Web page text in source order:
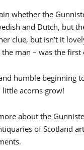
whether the
and Dutch, but
clue, but isn’t it
man – was the
humble beginning
acorns grow!
about the
of Scotland